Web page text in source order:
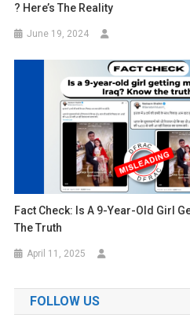
? Here’s The Reality
June 19, 2024
Fact Check: Is A 9-Year-Old Girl
The Truth
April 11, 2025
FOLLOW US